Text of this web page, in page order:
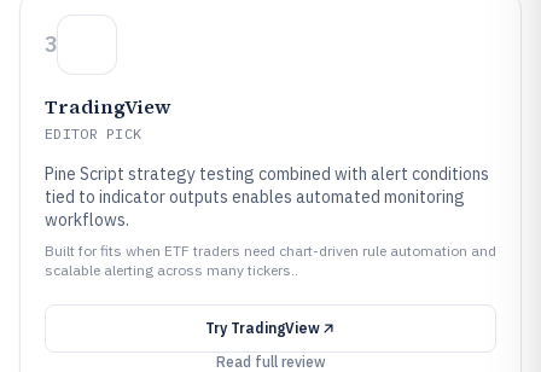
3
TradingView
EDITOR PICK
Pine Script strategy testing combined with alert conditions
tied to indicator outputs enables automated monitoring
workflows.
Built for fits when ETF traders need chart-driven rule automation and
scalable alerting across many tickers..
Try TradingView
Read full review